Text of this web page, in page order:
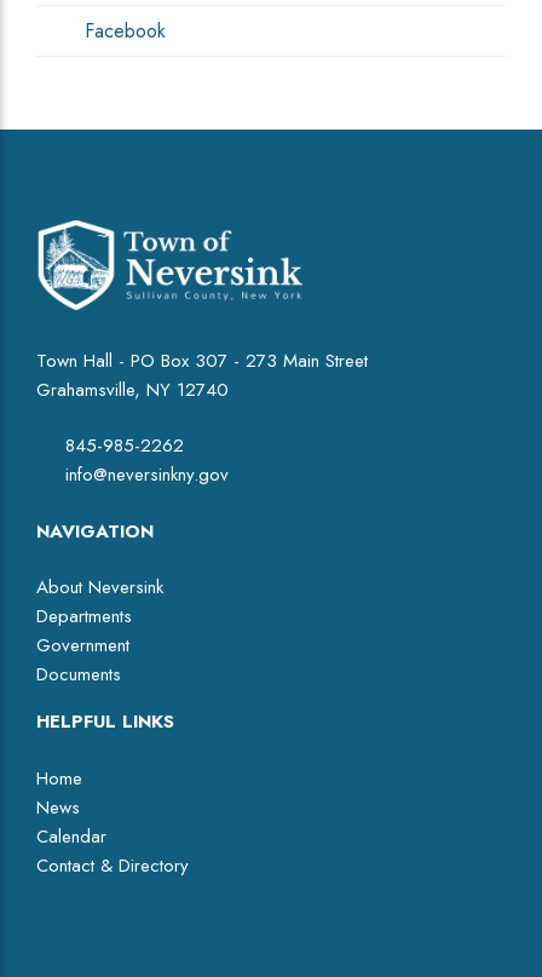
Facebook
Town Hall - PO Box 307 - 273 Main Street
Grahamsville, NY 12740
845-985-2262
info@neversinkny.gov
NAVIGATION
About Neversink
Departments
Government
Documents
HELPFUL LINKS
Home
News
Calendar
Contact & Directory